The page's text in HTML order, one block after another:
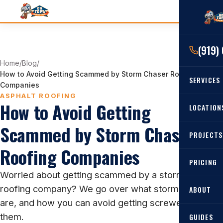
SERVICES
RESIDENTIAL
Roof
Angier,
PROJECTS
PRICING
ABOUT
GUIDES
Home/Blog/
How to Avoid Getting Scammed by Storm Chaser Roofing
Companies
ASPHALT ROOFING
How to Avoid Getting
Scammed by Storm Chaser
Roofing Companies
Worried about getting scammed by a storm-chasing
roofing company? We go over what storm chasers
are, and how you can avoid getting screwed over by
them.